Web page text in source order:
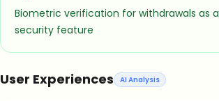
Biometric verification for withdrawals as a
security feature
User Experiences AI Analysis